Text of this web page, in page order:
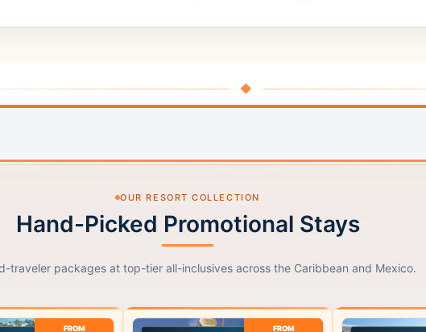
◆
OUR RESORT COLLECTION
Hand-Picked Promotional Stays
traveler packages at top-tier all-inclusives across the Caribbean and Mexico.
FROM FROM